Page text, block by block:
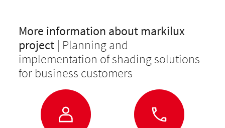
More information about markilux
project | Planning and
implementation of shading solutions
for business customers